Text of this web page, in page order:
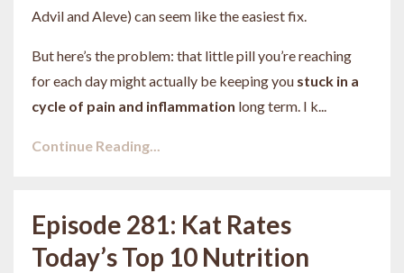
Advil and Aleve) can seem like the easiest fix.
But here’s the problem: that little pill you’re reaching
for each day might actually be keeping you stuck in a
cycle of pain and inflammation long term. I k...
Continue Reading...
Episode 281: Kat Rates
Today’s Top 10 Nutrition